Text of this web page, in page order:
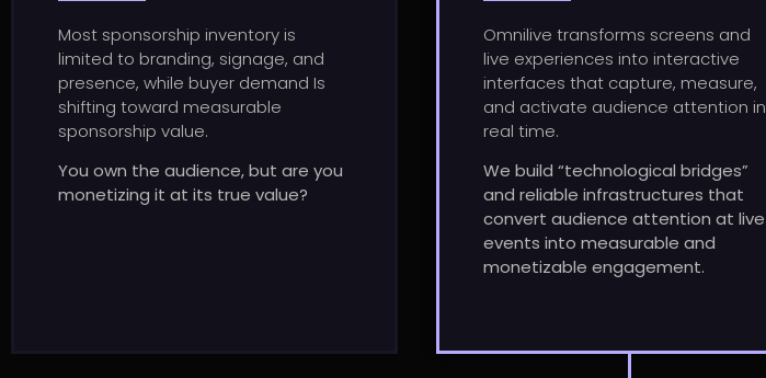
Most sponsorship inventory is
limited to branding, signage, and
presence, while buyer demand Is
shifting toward measurable
sponsorship value.
You own the audience, but are you
monetizing it at its true value?
Omnilive transforms screens and
live experiences into interactive
interfaces that capture, measure,
and activate audience attention in
real time.
We build “technological bridges”
and reliable infrastructures that
convert audience attention at live
events into measurable and
monetizable engagement.